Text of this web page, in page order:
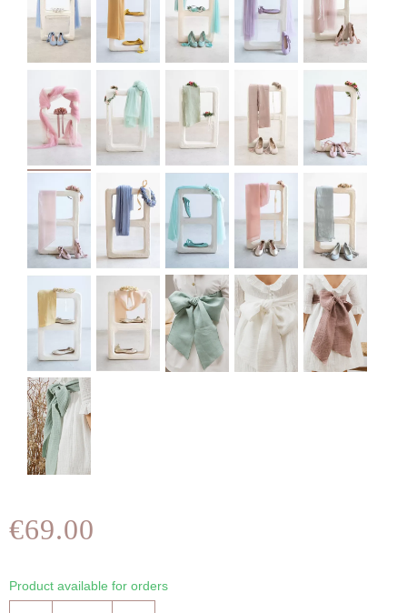
€69.00
Product available for orders